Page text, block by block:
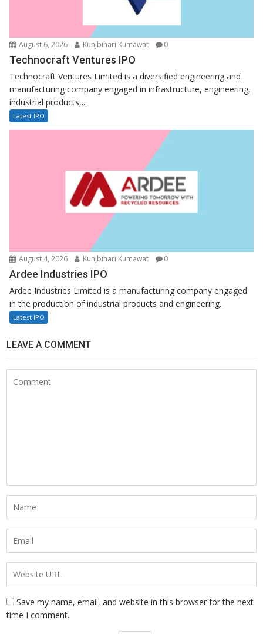
August 6, 2026 Kunjbihari Kumawat 0
Technocraft Ventures IPO
Technocraft Ventures Limited is a diversified engineering and
manufacturing company engaged in infrastructure, engineering,
industrial products,...
Latest IPO
August 4, 2026 Kunjbihari Kumawat 0
Ardee Industries IPO
Ardee Industries Limited is a manufacturing company engaged
in the production of industrial products and engineering...
Latest IPO
LEAVE A COMMENT
Save my name, email, and website in this browser for the next
time I comment.